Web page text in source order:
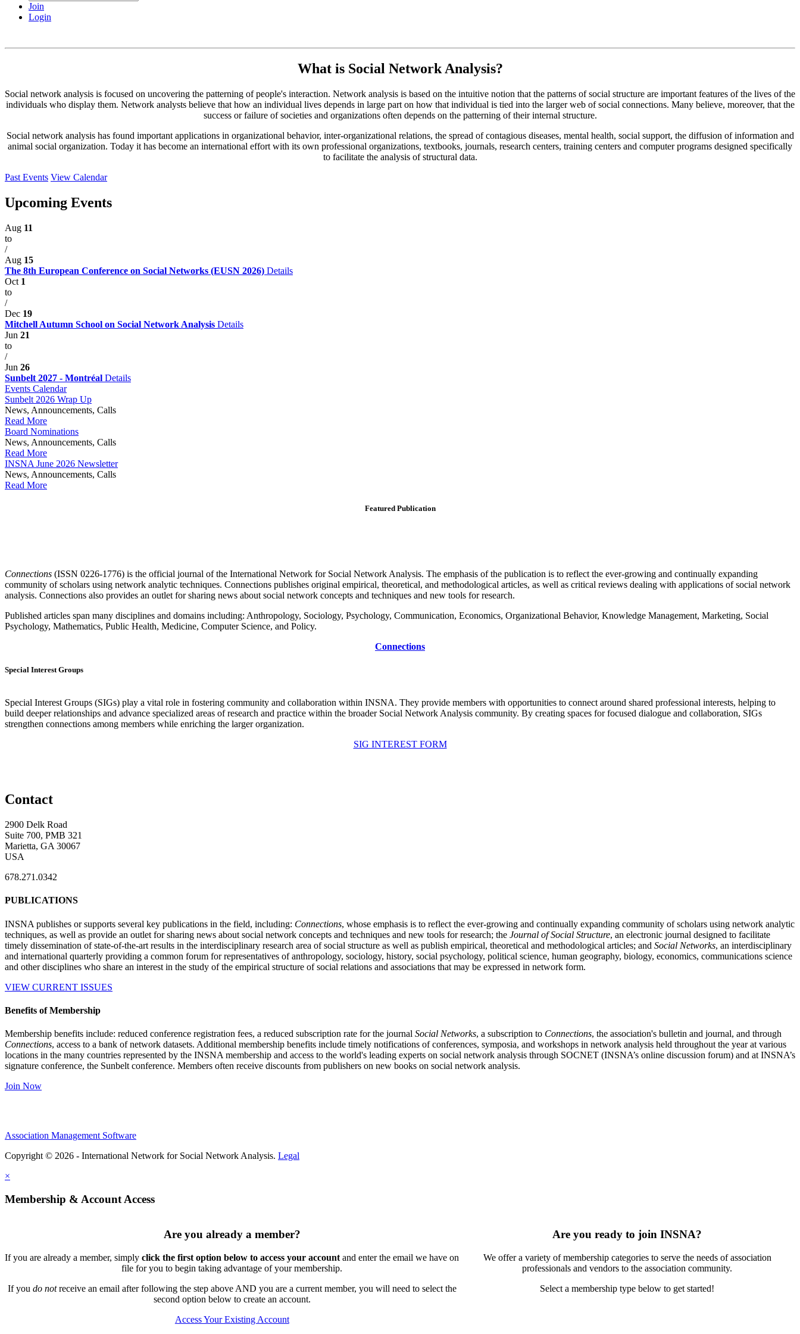
Join
Login
What is Social Network Analysis?
Social network analysis is focused on uncovering the patterning of people's interaction. Network analysis is based on the intuitive notion that the patterns of social structure are important features of the lives of the
individuals who display them. Network analysts believe that how an individual lives depends in large part on how that individual is tied into the larger web of social connections. Many believe, moreover, that the
success or failure of societies and organizations often depends on the patterning of their internal structure.
Social network analysis has found important applications in organizational behavior, inter-organizational relations, the spread of contagious diseases, mental health, social support, the diffusion of information and
animal social organization. Today it has become an international effort with its own professional organizations, textbooks, journals, research centers, training centers and computer programs designed specifically
to facilitate the analysis of structural data.
Past Events View Calendar
Upcoming Events
Aug 11
to
/
Aug 15
The 8th European Conference on Social Networks (EUSN 2026) Details
Oct 1
to
/
Dec 19
Mitchell Autumn School on Social Network Analysis Details
Jun 21
to
/
Jun 26
Sunbelt 2027 - Montréal Details
Events Calendar
Sunbelt 2026 Wrap Up
News, Announcements, Calls
Read More
Board Nominations
News, Announcements, Calls
Read More
INSNA June 2026 Newsletter
News, Announcements, Calls
Read More
Featured Publication
Connections (ISSN 0226-1776) is the official journal of the International Network for Social Network Analysis. The emphasis of the publication is to reflect the ever-growing and continually expanding
community of scholars using network analytic techniques. Connections publishes original empirical, theoretical, and methodological articles, as well as critical reviews dealing with applications of social network
analysis. Connections also provides an outlet for sharing news about social network concepts and techniques and new tools for research.
Published articles span many disciplines and domains including: Anthropology, Sociology, Psychology, Communication, Economics, Organizational Behavior, Knowledge Management, Marketing, Social
Psychology, Mathematics, Public Health, Medicine, Computer Science, and Policy.
Connections
Special Interest Groups
Special Interest Groups (SIGs) play a vital role in fostering community and collaboration within INSNA. They provide members with opportunities to connect around shared professional interests, helping to
build deeper relationships and advance specialized areas of research and practice within the broader Social Network Analysis community. By creating spaces for focused dialogue and collaboration, SIGs
strengthen connections among members while enriching the larger organization.
SIG INTEREST FORM
Contact
2900 Delk Road
Suite 700, PMB 321
Marietta, GA 30067
USA
678.271.0342
PUBLICATIONS
INSNA publishes or supports several key publications in the field, including: Connections, whose emphasis is to reflect the ever-growing and continually expanding community of scholars using network analytic
techniques, as well as provide an outlet for sharing news about social network concepts and techniques and new tools for research; the Journal of Social Structure, an electronic journal designed to facilitate
timely dissemination of state-of-the-art results in the interdisciplinary research area of social structure as well as publish empirical, theoretical and methodological articles; and Social Networks, an interdisciplinary
and international quarterly providing a common forum for representatives of anthropology, sociology, history, social psychology, political science, human geography, biology, economics, communications science
and other disciplines who share an interest in the study of the empirical structure of social relations and associations that may be expressed in network form.
VIEW CURRENT ISSUES
Benefits of Membership
Membership benefits include: reduced conference registration fees, a reduced subscription rate for the journal Social Networks, a subscription to Connections, the association's bulletin and journal, and through
Connections, access to a bank of network datasets. Additional membership benefits include timely notifications of conferences, symposia, and workshops in network analysis held throughout the year at various
locations in the many countries represented by the INSNA membership and access to the world's leading experts on social network analysis through SOCNET (INSNA’s online discussion forum) and at INSNA’s
signature conference, the Sunbelt conference. Members often receive discounts from publishers on new books on social network analysis.
Join Now
Association Management Software
Copyright © 2026 - International Network for Social Network Analysis. Legal
×
Membership & Account Access
Are you already a member?
If you are already a member, simplyclick the first option below to access your account and enter the email we have on
file for you to begin taking advantage of your membership.
If you do notreceive an email after following the step above AND you are a current member, you will need to select the
second option below to create an account.
Access Your Existing Account
Are you ready to join INSNA?
We offer a variety of membership categories to serve the needs of association
professionals and vendors to the association community.
Select a membership type below to get started!